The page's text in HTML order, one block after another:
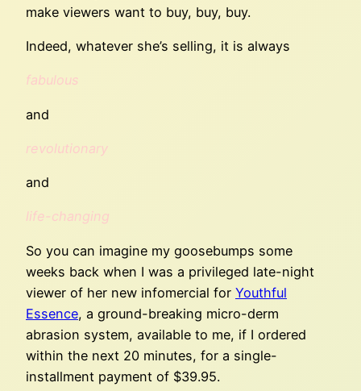
make viewers want to buy, buy, buy.
Indeed, whatever she’s selling, it is always
fabulous
and
revolutionary
and
life-changing
So you can imagine my goosebumps some
weeks back when I was a privileged late-night
viewer of her new infomercial for Youthful
Essence, a ground-breaking micro-derm
abrasion system, available to me, if I ordered
within the next 20 minutes, for a single-
installment payment of $39.95.